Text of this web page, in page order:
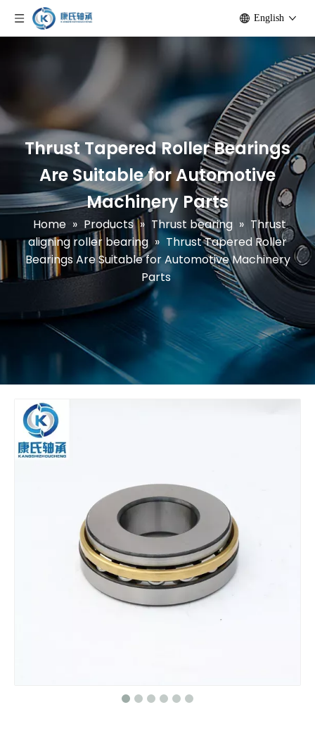
English
Thrust Tapered Roller Bearings
Are Suitable for Automotive
Machinery Parts
Home » Products » Thrust bearing » Thrust
aligning roller bearing » Thrust Tapered Roller
Bearings Are Suitable for Automotive Machinery
Parts